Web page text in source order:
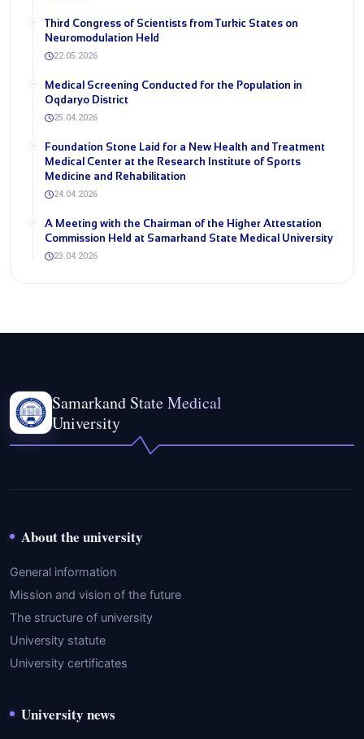
Third Congress of Scientists from Turkic States on
Neuromodulation Held
22.05.2026
Medical Screening Conducted for the Population in
Oqdaryo District
25.04.2026
Foundation Stone Laid for a New Health and Treatment
Medical Center at the Research Institute of Sports
Medicine and Rehabilitation
24.04.2026
A Meeting with the Chairman of the Higher Attestation
Commission Held at Samarkand State Medical University
23.04.2026
Samarkand State Medical
University
About the university
General information
Mission and vision of the future
The structure of university
University statute
University certificates
University news